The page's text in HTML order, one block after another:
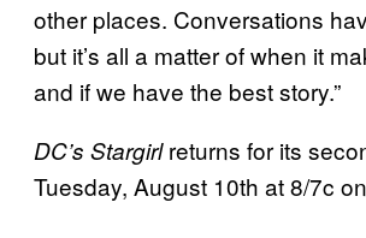
other places. Conversations
but it’s all a matter of when it
and if we have the best story.”
DC’s Stargirlreturns for its
Tuesday, August 10th at 8/7c